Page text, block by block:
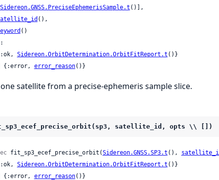
Sidereon.GNSS.PreciseEphemerisSample.t ()],
(),
()
{:ok,
Sidereon.OrbitDetermination.OrbitFitReport.t ()}
| {:error,
error_reason()}
satellite from a precise-ephemeris sample slice.
satellite_id, opts \\ [])
fit_sp3_ecef_precise_orbit(Sidereon.GNSS.SP3.t (),
{:ok,
Sidereon.OrbitDetermination.OrbitFitReport.t ()}
| {:error,
error_reason()}